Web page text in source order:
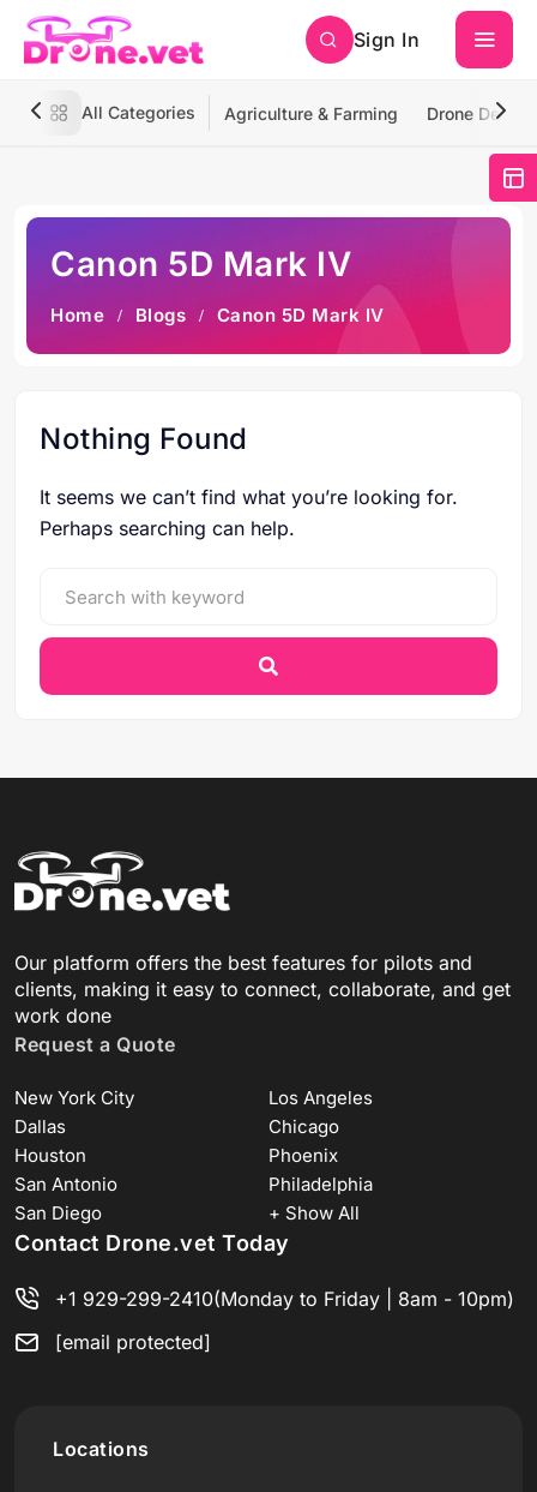
Sign In
All Categories Agriculture & Farming Drone
Canon 5D Mark IV
Home Blogs Canon 5D Mark IV
Nothing Found
It seems we can’t find what you’re looking for.
Perhaps searching can help.
Our platform offers the best features for pilots and
clients, making it easy to connect, collaborate, and get
work done
Request a Quote
New York City
Los Angeles
Dallas
Chicago
Houston
Phoenix
San Antonio
Philadelphia
San Diego
+ Show All
Contact Drone.vet Today
+1 929-299-2410(Monday to Friday | 8am - 10pm)
[email protected]
Locations